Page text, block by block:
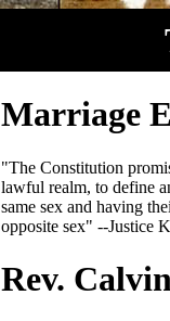
Marriage
"The Constitution
lawful realm, to define
same sex and having
opposite sex" --Justice
Rev.